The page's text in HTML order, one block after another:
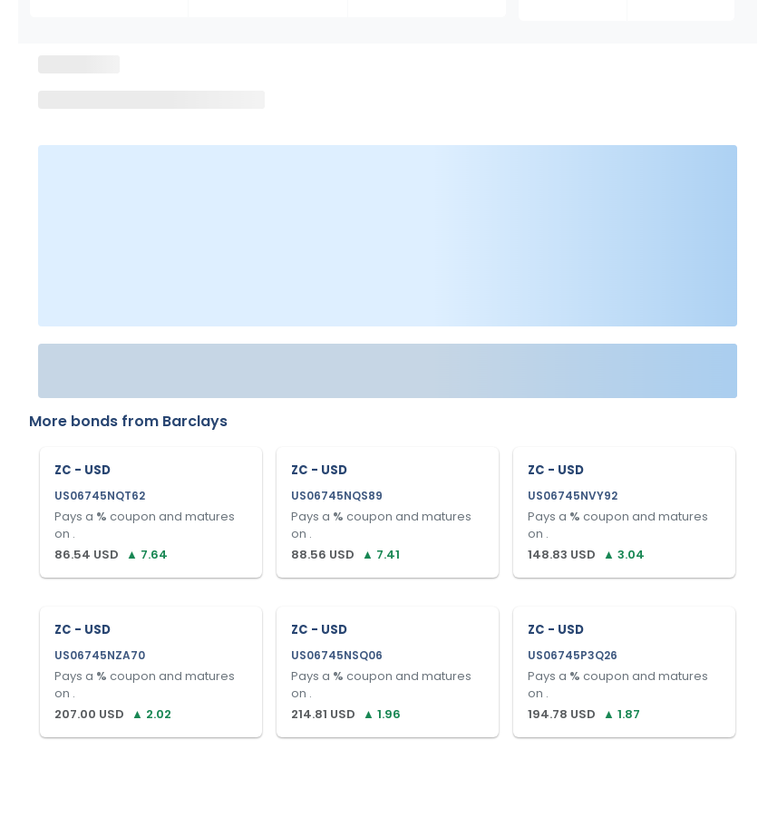
More bonds from Barclays
ZC - USD
US06745NQT62
Pays a % coupon and matures
on .
86.54 USD ▲ 7.64
ZC - USD
US06745NQS89
Pays a % coupon and matures
on .
88.56 USD ▲ 7.41
ZC - USD
US06745NVY92
Pays a % coupon and matures
on .
148.83 USD ▲ 3.04
ZC - USD
US06745NZA70
Pays a % coupon and matures
on .
207.00 USD ▲ 2.02
ZC - USD
US06745NSQ06
Pays a % coupon and matures
on .
214.81 USD ▲ 1.96
ZC - USD
US06745P3Q26
Pays a % coupon and matures
on .
194.78 USD ▲ 1.87